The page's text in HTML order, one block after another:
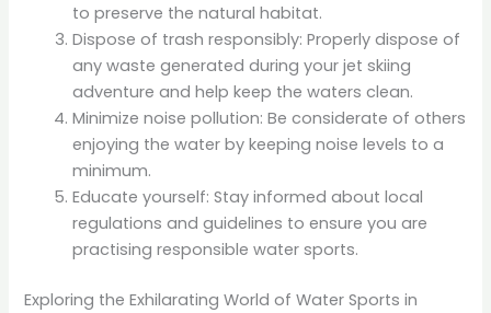
to preserve the natural habitat.
Dispose of trash responsibly: Properly dispose of
any waste generated during your jet skiing
adventure and help keep the waters clean.
Minimize noise pollution: Be considerate of others
enjoying the water by keeping noise levels to a
minimum.
Educate yourself: Stay informed about local
regulations and guidelines to ensure you are
practising responsible water sports.
Exploring the Exhilarating World of Water Sports in